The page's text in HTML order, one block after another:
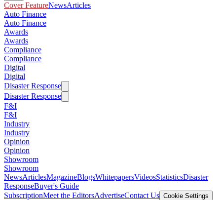
Cover FeatureNewsArticles
Auto Finance
Auto Finance
Awards
Awards
Compliance
Compliance
Digital
Digital
Disaster Response
Disaster Response
F&I
F&I
Industry
Industry
Opinion
Opinion
Showroom
Showroom
NewsArticlesMagazineBlogsWhitepapersVideosStatisticsDisaster
ResponseBuyer's Guide
SubscriptionMeet the EditorsAdvertiseContact Us Cookie Settings